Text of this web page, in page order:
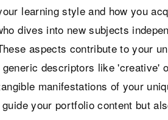
learning style and how you
dives into new subjects
aspects contribute to your
descriptors like 'creative'
manifestations of your
your portfolio content but